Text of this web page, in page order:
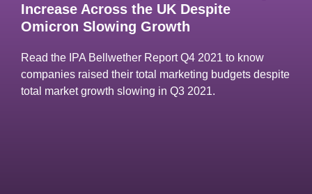
Increase Across the UK Despite
Omicron Slowing Growth
Read the IPA Bellwether Report Q4 2021 to know
companies raised their total marketing budgets despite
total market growth slowing in Q3 2021.